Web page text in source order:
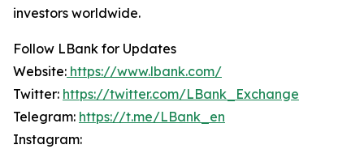
investors worldwide.
Follow LBank for Updates
Website: https://www.lbank.com/
Twitter: https://twitter.com/LBank_Exchange
Telegram: https://t.me/LBank_en
Instagram: